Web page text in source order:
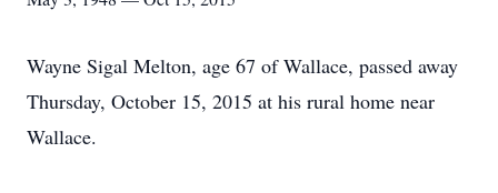
Wayne Sigal Melton, age 67 of Wallace, passed away
Thursday, October 15, 2015 at his rural home near
Wallace.